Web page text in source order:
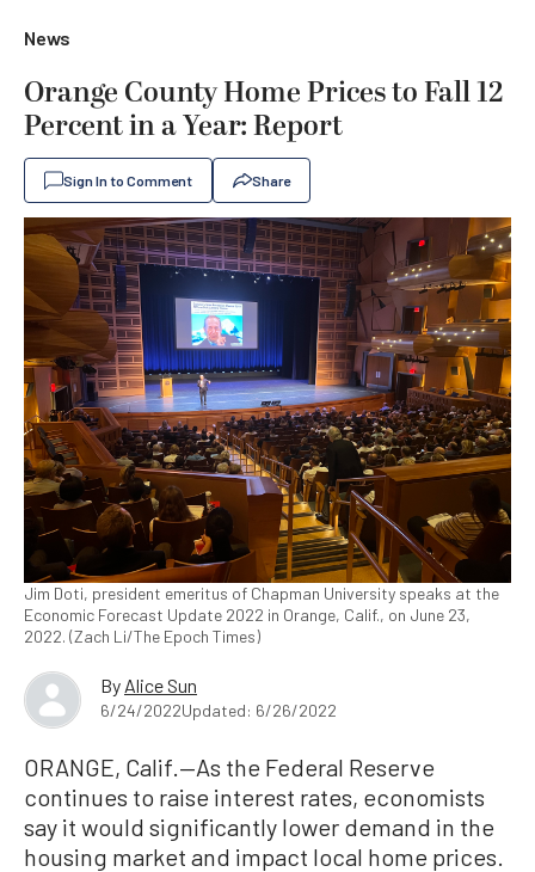
News
Orange County Home Prices to Fall 12
Percent in a Year: Report
Sign In to Comment Share
Jim Doti, president emeritus of Chapman University speaks at the
Economic Forecast Update 2022 in Orange, Calif., on June 23,
2022. (Zach Li/The Epoch Times)
By Alice Sun
6/24/2022Updated: 6/26/2022
ORANGE, Calif.—As the Federal Reserve
continues to raise interest rates, economists
say it would significantly lower demand in the
housing market and impact local home prices.